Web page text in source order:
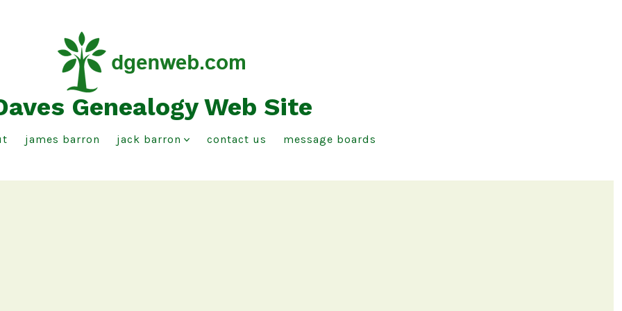
Genealogy Web Site
james barron jack barron contact us message boards